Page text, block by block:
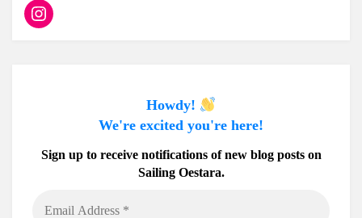
Instagram
Howdy!
We're excited you're here!
Sign up to receive notifications of new blog posts on
Sailing Oestara.
Address